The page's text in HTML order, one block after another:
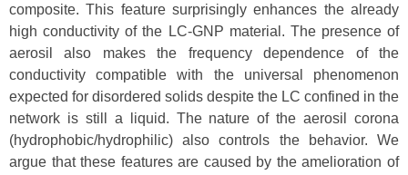
composite. This feature surprisingly enhances the already
high conductivity of the LC-GNP material. The presence of
aerosil also makes the frequency dependence of the
conductivity compatible with the universal phenomenon
expected for disordered solids despite the LC confined in the
network is still a liquid. The nature of the aerosil corona
(hydrophobic/hydrophilic) also controls the behavior. We
argue that these features are caused by the amelioration of